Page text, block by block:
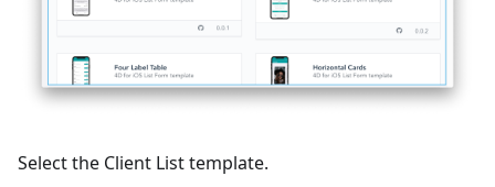
Select the Client List template.